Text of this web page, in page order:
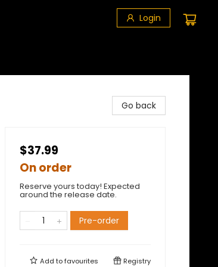
Login
Go back
$37.99
On order
Reserve yours today! Expected
around the release date.
Pre-order
Add tofavourites Registry